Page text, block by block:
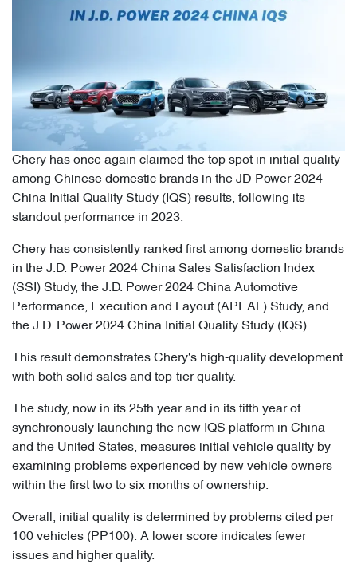
Chery has once again claimed the top spot in initial quality
among Chinese domestic brands in the JD Power 2024
China Initial Quality Study (IQS) results, following its
standout performance in 2023.
Chery has consistently ranked first among domestic brands
in the J.D. Power 2024 China Sales Satisfaction Index
(SSI) Study, the J.D. Power 2024 China Automotive
Performance, Execution and Layout (APEAL) Study, and
the J.D. Power 2024 China Initial Quality Study (IQS).
This result demonstrates Chery's high-quality development
with both solid sales and top-tier quality.
The study, now in its 25th year and in its fifth year of
synchronously launching the new IQS platform in China
and the United States, measures initial vehicle quality by
examining problems experienced by new vehicle owners
within the first two to six months of ownership.
Overall, initial quality is determined by problems cited per
100 vehicles (PP100). A lower score indicates fewer
issues and higher quality.